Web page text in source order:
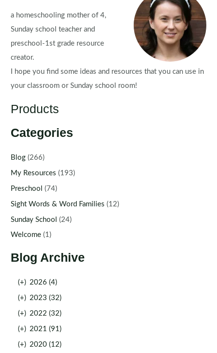
a homeschooling mother of 4,
Sunday school teacher and
preschool-1st grade resource
creator.
I hope you find some ideas and resources that you can use in
your classroom or Sunday school room!
Products
Categories
Blog (266)
My Resources (193)
Preschool (74)
Sight Words & Word Families (12)
Sunday School (24)
Welcome (1)
Blog Archive
(+) 2026 (4)
(+) 2023 (32)
(+) 2022 (32)
(+) 2021 (91)
(+) 2020 (12)